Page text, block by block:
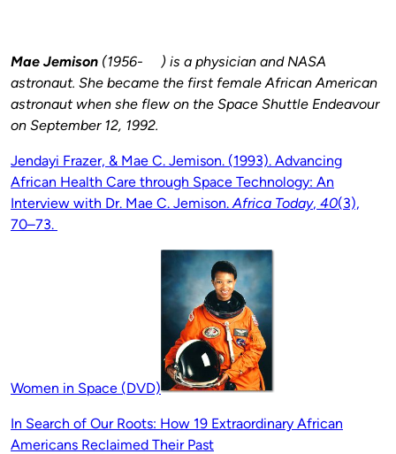
Mae Jemison (1956- ) is a physician and NASA
astronaut. She became the first female African American
astronaut when she flew on the Space Shuttle Endeavour
on September 12, 1992.
Jendayi Frazer, & Mae C. Jemison. (1993). Advancing
African Health Care through Space Technology: An
Interview with Dr. Mae C. Jemison. Africa Today, 40(3),
70–73.
Women in Space (DVD)
In Search of Our Roots: How 19 Extraordinary African
Americans Reclaimed Their Past